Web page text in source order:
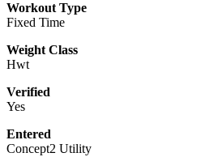
Workout Type
Fixed Time
Weight Class
Hwt
Verified
Yes
Entered
Concept2 Utility